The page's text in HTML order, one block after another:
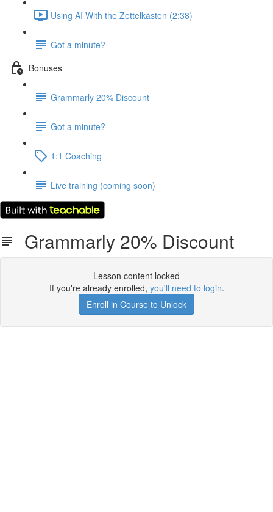
Using AI With the Zettelkästen (2:38)
Got a minute?
Bonuses
Grammarly 20% Discount
Got a minute?
1:1 Coaching
Live training (coming soon)
Grammarly 20% Discount
Lesson content locked
If you're already enrolled, you'll need to login.
Enroll in Course to Unlock